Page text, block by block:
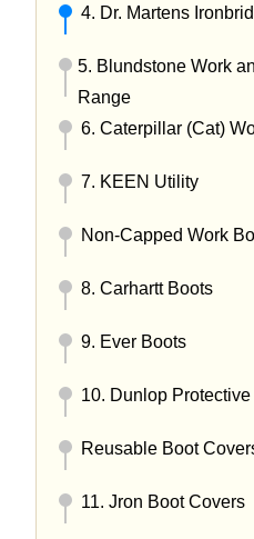
4. Dr. Martens
5. Blundstone Work
Range
6. Caterpillar (Cat)
7. KEEN Utility
Non-Capped Work
8. Carhartt Boots
9. Ever Boots
10. Dunlop
Reusable Boot
11. Jron Boot Covers